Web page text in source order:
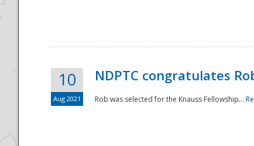
10
Aug 2021
NDPTC congratulates
Rob was selected for the Knauss Fellowship...